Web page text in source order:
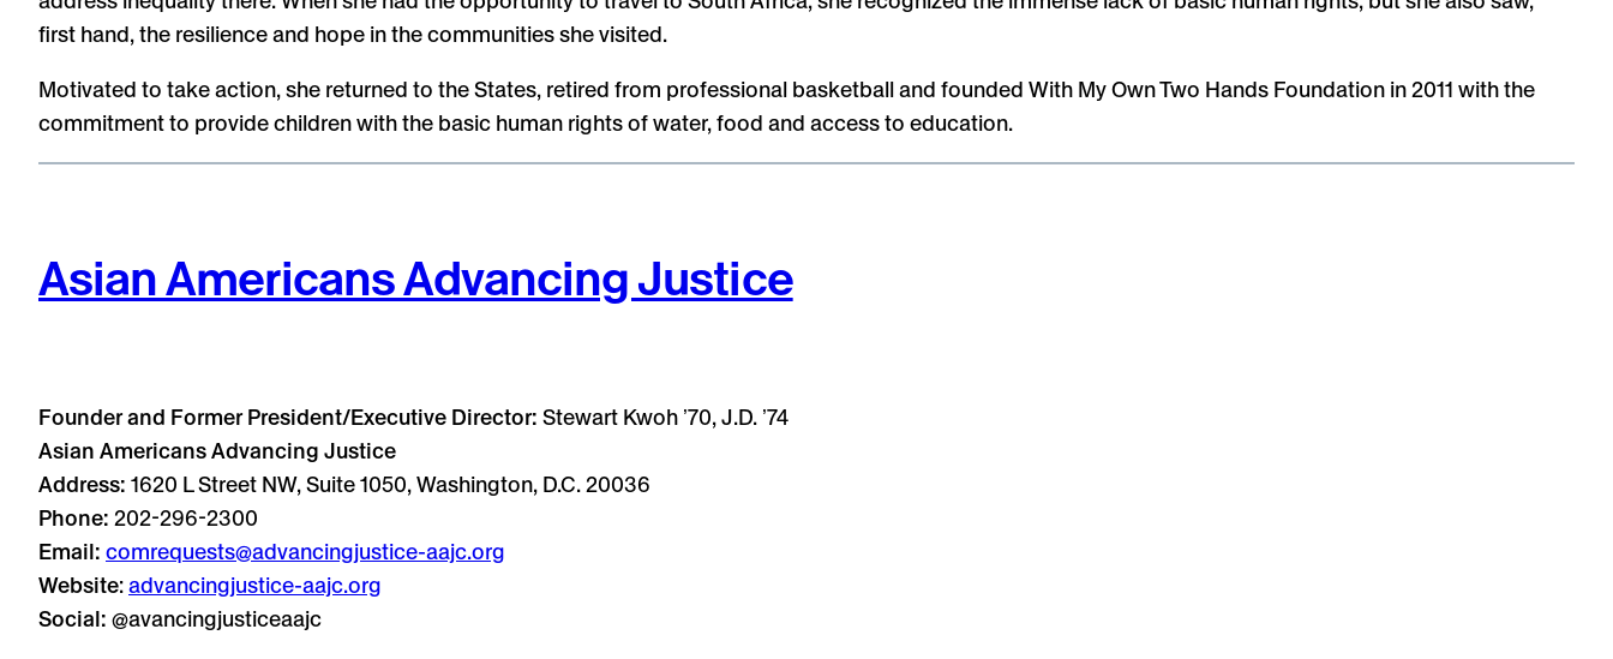
first hand, the resilience and hope in the communities she visited.
Motivated to take action, she returned to the States, retired from professional basketball and founded With My Own Two Hands Foundation in 2011 with the
commitment to provide children with the basic human rights of water, food and access to education.
Asian Americans Advancing Justice
Founder and Former President/Executive Director: Stewart Kwoh ʼ70, J.D. ʼ74
Asian Americans Advancing Justice
Address: 1620 L Street NW, Suite 1050, Washington, D.C. 20036
Phone: 202-296-2300
Email: comrequests@advancingjustice-aajc.org
Website:advancingjustice-aajc.org
Social: @avancingjusticeaajc